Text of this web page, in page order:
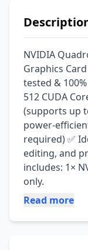
NVIDIA
Graphics
tested &
512 CUDA
(supports up
power-
required) ✅
editing, and
includes: 1×
only.
Read more